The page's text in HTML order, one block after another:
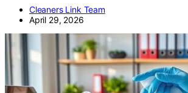
Cleaners Link Team
April 29, 2026